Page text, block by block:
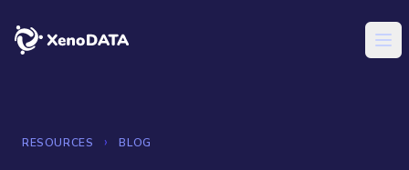
XenoDATA™
RESOURCES › BLOG